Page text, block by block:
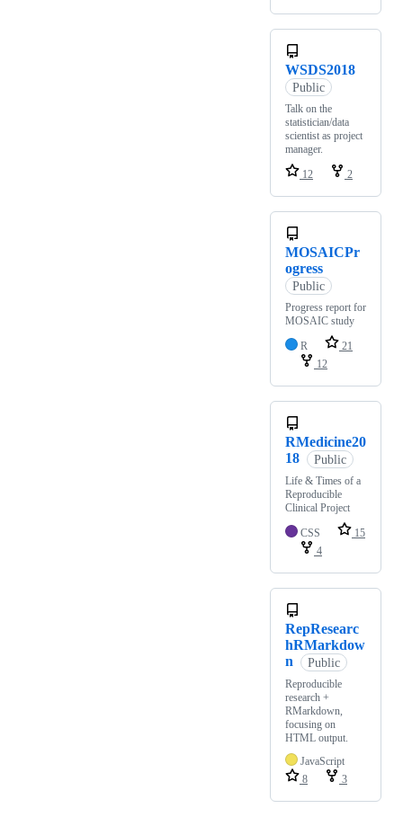
WSDS2018
Public
Talk on the
statistician/data
scientist as project
manager.
12
2
MOSAICPr
ogress
Public
Progress report for
MOSAIC study
R
21
12
RMedicine20
18
Public
Life & Times of a
Reproducible
Clinical Project
CSS
15
4
RepResearc
hRMarkdow
n
Public
Reproducible
research +
RMarkdown,
focusing on
HTML output.
JavaScript
8
3